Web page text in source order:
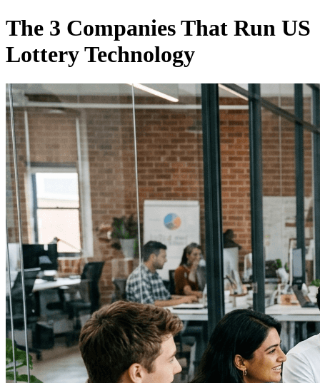
The 3 Companies That Run US
Lottery Technology